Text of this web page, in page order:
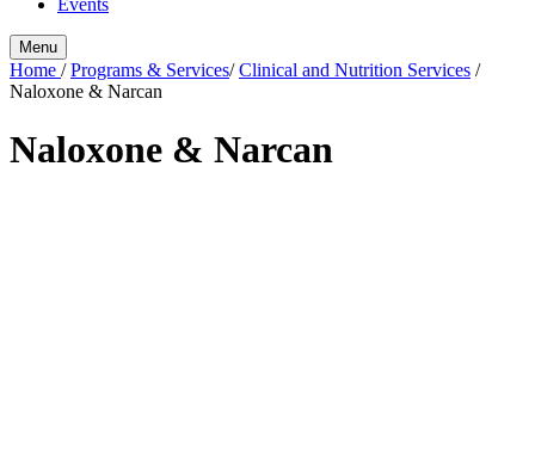
Events
Menu
Home /Programs & Services/Clinical and Nutrition Services /
Naloxone & Narcan
Naloxone & Narcan